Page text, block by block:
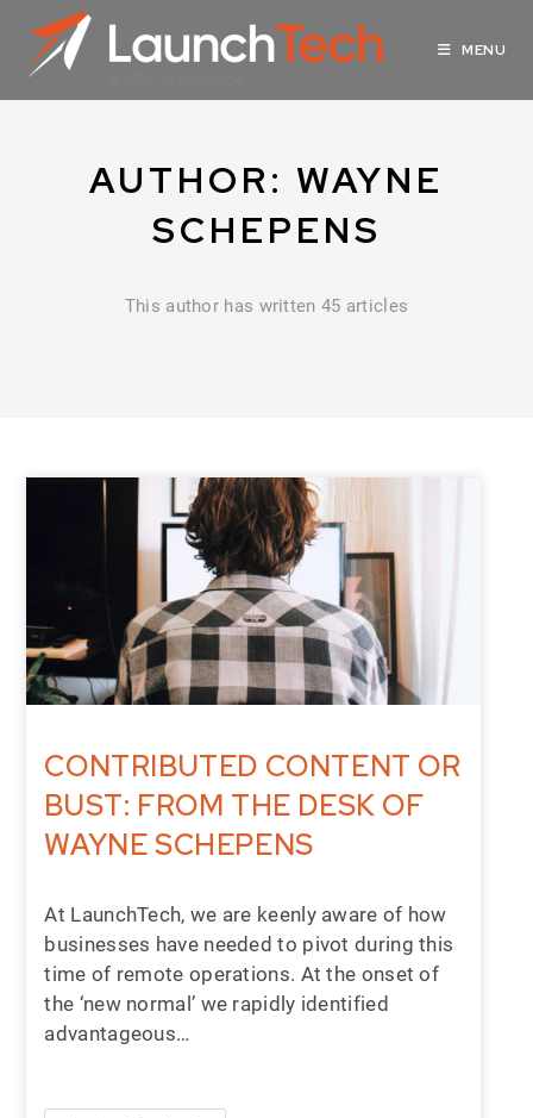
MENU
AUTHOR: WAYNE
SCHEPENS
This author has written 45 articles
CONTRIBUTED CONTENT OR
BUST: FROM THE DESK OF
WAYNE SCHEPENS
At LaunchTech, we are keenly aware of how
businesses have needed to pivot during this
time of remote operations. At the onset of
the ‘new normal’ we rapidly identified
advantageous…